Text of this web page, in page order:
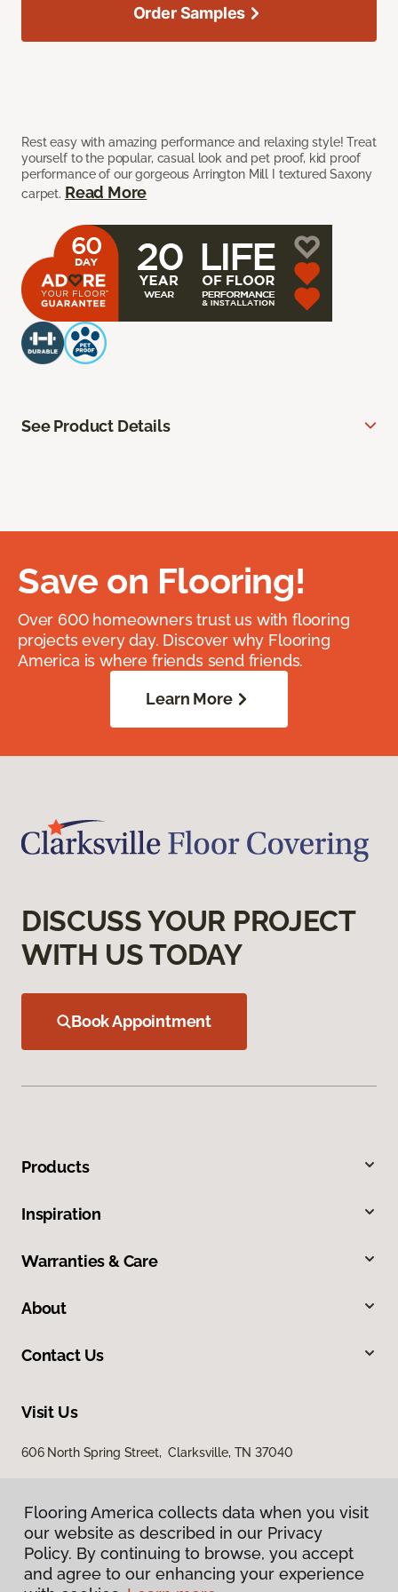
Rest easy with amazing performance and relaxing style! Treat
yourself to the popular, casual look and pet proof, kid proof
performance of our gorgeous Arrington Mill I textured Saxony
carpet. Read More
Order Samples
See Product Details
Save on Flooring!
Over 600 homeowners trust us with flooring
projects every day. Discover why Flooring
America is where friends send friends.
Learn More
DISCUSS YOUR PROJECT
WITH US TODAY
Book Appointment
Products
Inspiration
Warranties & Care
About
Contact Us
Visit Us
606 North Spring Street, Clarksville, TN 37040
Flooring America collects data when you visit
our website as described in our Privacy
Policy. By continuing to browse, you accept
and agree to our enhancing your experience